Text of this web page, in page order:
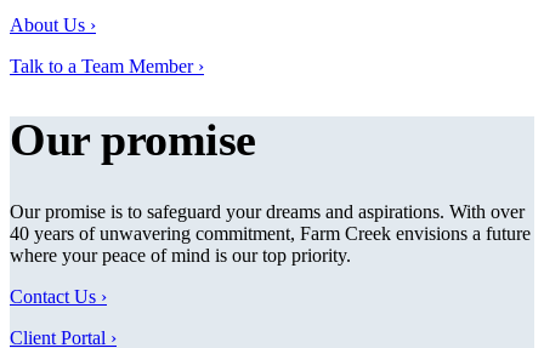
About Us ›
Talk to a Team Member ›
Our promise
Our promise is to safeguard your dreams and aspirations. With over
40 years of unwavering commitment, Farm Creek envisions a future
where your peace of mind is our top priority.
Contact Us ›
Client Portal ›